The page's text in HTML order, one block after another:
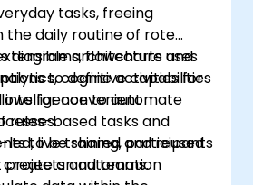
tasks, freeing
the daily routine of rote
diagrams, flowcharts and
to define activities for
for convenient
rules-based tasks and
to be shared and reused
and teams.
architecture uses
cognitive capabilities
intelligence to automate
led, live training, participants
create an automation